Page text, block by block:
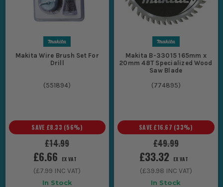
Makita Wire Brush Set For
Drill
(551894)
£14.99
SAVE £8.33 (56%)
£6.66 EX VAT
(£7.99 INC VAT)
In Stock
Makita B-33015 165mm x
20mm 48T Specialized Wood
Saw Blade
(774895)
£49.99
SAVE £16.67 (33%)
£33.32 EX VAT
(£39.98 INC VAT)
In Stock